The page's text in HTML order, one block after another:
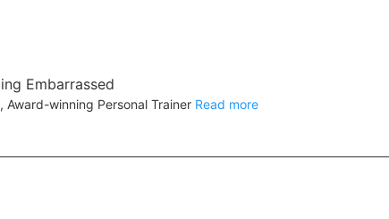
Embarrassed
Award-winning Personal Trainer Read more